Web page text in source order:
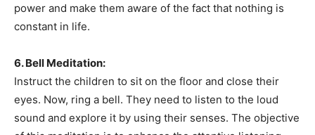
power and make them aware of the fact that nothing is
constant in life.
6. Bell Meditation:
Instruct the children to sit on the floor and close their
eyes. Now, ring a bell. They need to listen to the loud
sound and explore it by using their senses. The objective